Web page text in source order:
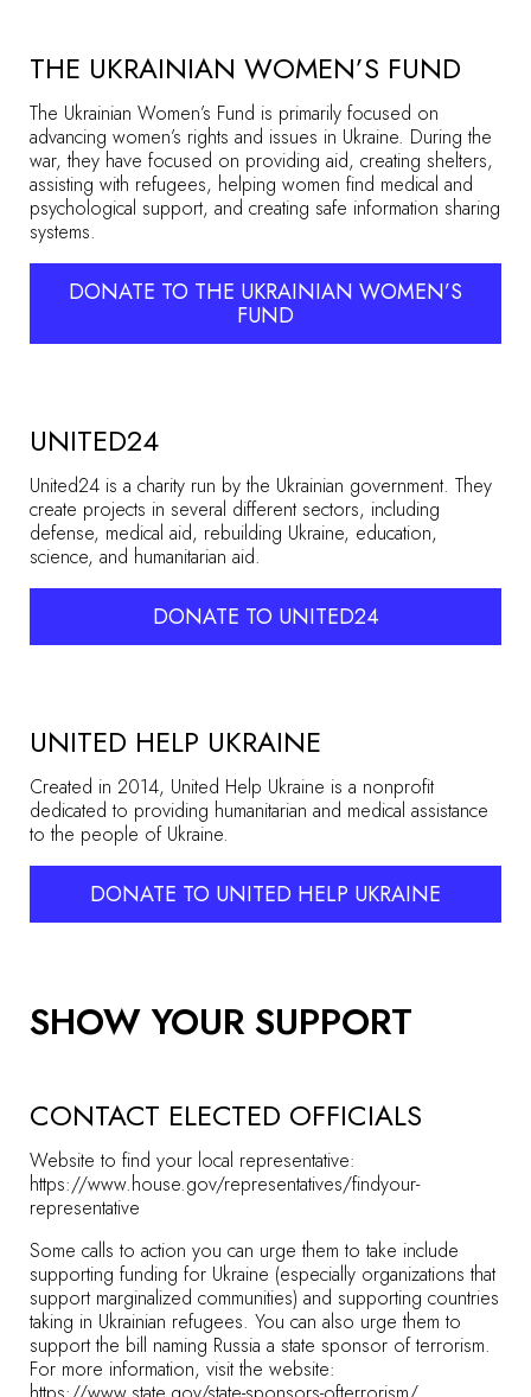
THE UKRAINIAN WOMEN’S FUND
The Ukrainian Women’s Fund is primarily focused on
advancing women’s rights and issues in Ukraine. During the
war, they have focused on providing aid, creating shelters,
assisting with refugees, helping women find medical and
psychological support, and creating safe information sharing
systems.
DONATE TO THE UKRAINIAN WOMEN’S
FUND
UNITED24
United24 is a charity run by the Ukrainian government. They
create projects in several different sectors, including
defense, medical aid, rebuilding Ukraine, education,
science, and humanitarian aid.
DONATE TO UNITED24
UNITED HELP UKRAINE
Created in 2014, United Help Ukraine is a nonprofit
dedicated to providing humanitarian and medical assistance
to the people of Ukraine.
DONATE TO UNITED HELP UKRAINE
SHOW YOUR SUPPORT
CONTACT ELECTED OFFICIALS
Website to find your local representative:
https://www.house.gov/representatives/findyour-
representative
Some calls to action you can urge them to take include
supporting funding for Ukraine (especially organizations that
support marginalized communities) and supporting countries
taking in Ukrainian refugees. You can also urge them to
support the bill naming Russia a state sponsor of terrorism.
For more information, visit the website: